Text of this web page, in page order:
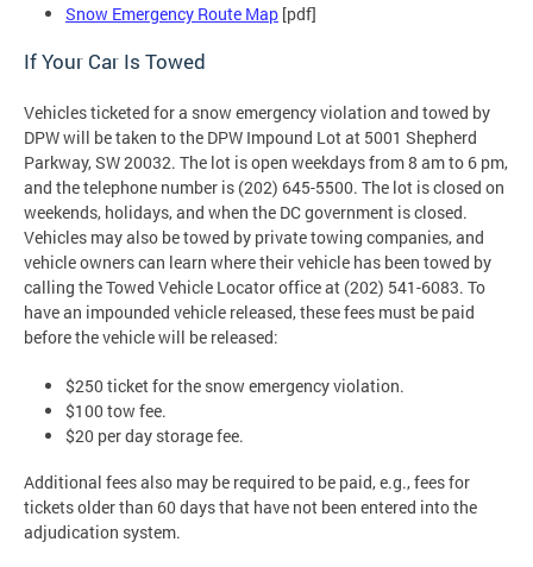
Snow Emergency Route Map [pdf]
If Your Car Is Towed
Vehicles ticketed for a snow emergency violation and towed by
DPW will be taken to the DPW Impound Lot at 5001 Shepherd
Parkway, SW 20032. The lot is open weekdays from 8 am to 6 pm,
and the telephone number is (202) 645-5500. The lot is closed on
weekends, holidays, and when the DC government is closed.
Vehicles may also be towed by private towing companies, and
vehicle owners can learn where their vehicle has been towed by
calling the Towed Vehicle Locator office at (202) 541-6083. To
have an impounded vehicle released, these fees must be paid
before the vehicle will be released:
$250 ticket for the snow emergency violation.
$100 tow fee.
$20 per day storage fee.
Additional fees also may be required to be paid, e.g., fees for
tickets older than 60 days that have not been entered into the
adjudication system.